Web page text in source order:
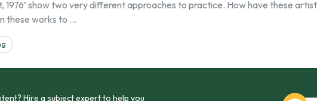
1976’ show two very different approaches to practice. How have these
these works to …
Hire a subject expert to help you